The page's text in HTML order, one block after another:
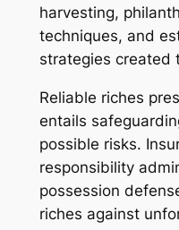
harvesting,
techniques, and
strategies created
Reliable riches
entails
possible risks.
responsibility
possession
riches against